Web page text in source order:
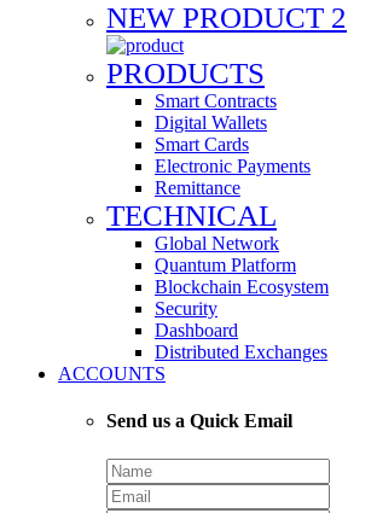
NEW PRODUCT 2
PRODUCTS
Smart Contracts
Digital Wallets
Smart Cards
Electronic Payments
Remittance
TECHNICAL
Global Network
Quantum Platform
Blockchain Ecosystem
Security
Dashboard
Distributed Exchanges
ACCOUNTS
Send us a Quick Email